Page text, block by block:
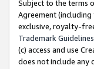
Subject to the terms
Agreement
exclusive, royalty-
Trademark Guidelines
(c) access and use
does not include any